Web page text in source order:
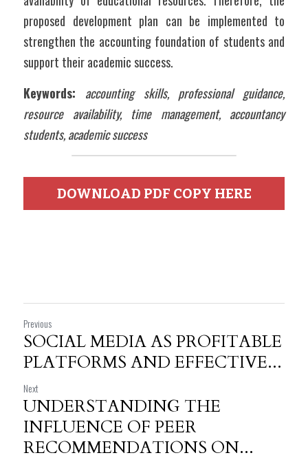
proposed development plan can be implemented to
strengthen the accounting foundation of students and
support their academic success.
Keywords:
accounting skills, professional guidance,
resource availability, time management, accountancy
students, academic success
DOWNLOAD PDF COPY HERE
Previous
SOCIAL MEDIA AS PROFITABLE
PLATFORMS AND EFFECTIVE...
Next
UNDERSTANDING THE
INFLUENCE OF PEER
RECOMMENDATIONS ON...